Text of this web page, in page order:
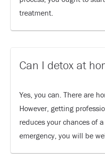
treatment.
Can I detox at
Yes, you can. There are
However, getting
reduces your chances of
emergency, you will be